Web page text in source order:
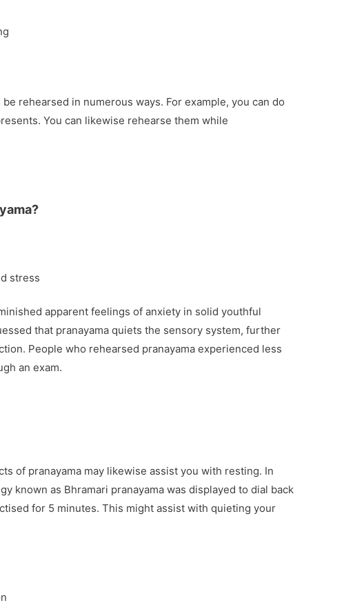
rehearsed in numerous ways. For example, you can do
You can likewise rehearse them while
stress
apparent feelings of anxiety in solid youthful
that pranayama quiets the sensory system, further
People who rehearsed pranayama experienced less
an exam.
of pranayama may likewise assist you with resting. In
known as Bhramari pranayama was displayed to dial back
for 5 minutes. This might assist with quieting your